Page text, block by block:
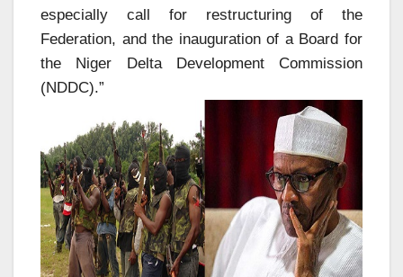
especially call for restructuring of the
Federation, and the inauguration of a Board for
the Niger Delta Development Commission
(NDDC).”